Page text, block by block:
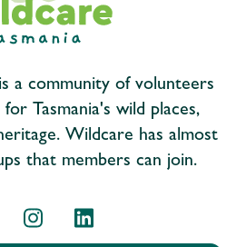
a community of volunteers
Tasmania's wild places,
Wildcare has almost
that members can join.